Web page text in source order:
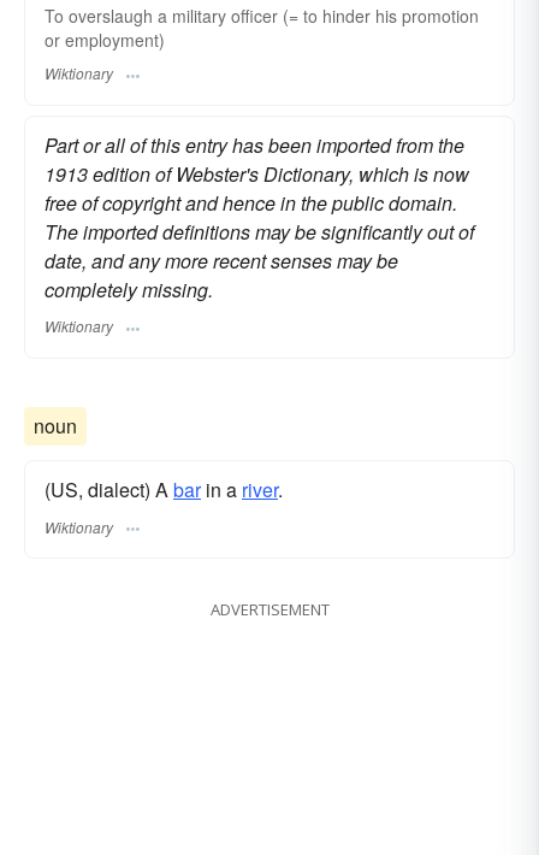
To overslaugh a military officer (= to hinder his promotion
or employment)
Wiktionary
Part or all of this entry has been imported from the
1913 edition of Webster's Dictionary, which is now
free of copyright and hence in the public domain.
The imported definitions may be significantly out of
date, and any more recent senses may be
completely missing.
Wiktionary
noun
(US, dialect) Abarin a river.
Wiktionary
ADVERTISEMENT